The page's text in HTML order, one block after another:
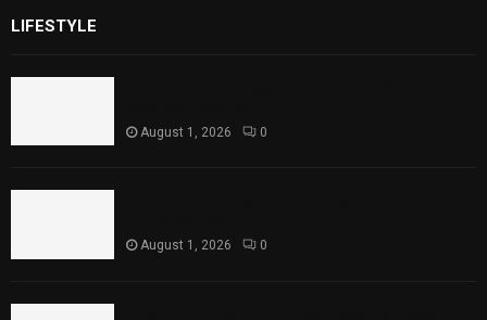
LIFESTYLE
August 1, 2026 0
August 1, 2026 0